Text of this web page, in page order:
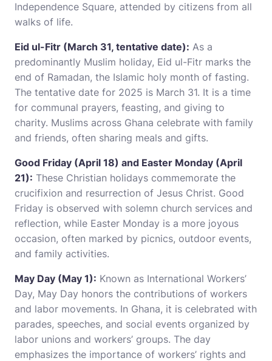
Independence Square, attended by citizens from all
walks of life.
Eid ul-Fitr (March 31, tentative date): As a
predominantly Muslim holiday, Eid ul-Fitr marks the
end of Ramadan, the Islamic holy month of fasting.
The tentative date for 2025 is March 31. It is a time
for communal prayers, feasting, and giving to
charity. Muslims across Ghana celebrate with family
and friends, often sharing meals and gifts.
Good Friday (April 18) and Easter Monday (April
21): These Christian holidays commemorate the
crucifixion and resurrection of Jesus Christ. Good
Friday is observed with solemn church services and
reflection, while Easter Monday is a more joyous
occasion, often marked by picnics, outdoor events,
and family activities.
May Day (May 1): Known as International Workers’
Day, May Day honors the contributions of workers
and labor movements. In Ghana, it is celebrated with
parades, speeches, and social events organized by
labor unions and workers’ groups. The day
emphasizes the importance of workers’ rights and